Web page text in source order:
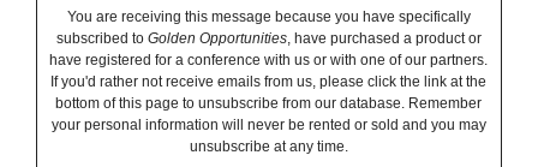
You are receiving this message because you have specifically
subscribed to Golden Opportunities, have purchased a product or
have registered for a conference with us or with one of our partners.
If you'd rather not receive emails from us, please click the link at the
bottom of this page to unsubscribe from our database. Remember
your personal information will never be rented or sold and you may
unsubscribe at any time.